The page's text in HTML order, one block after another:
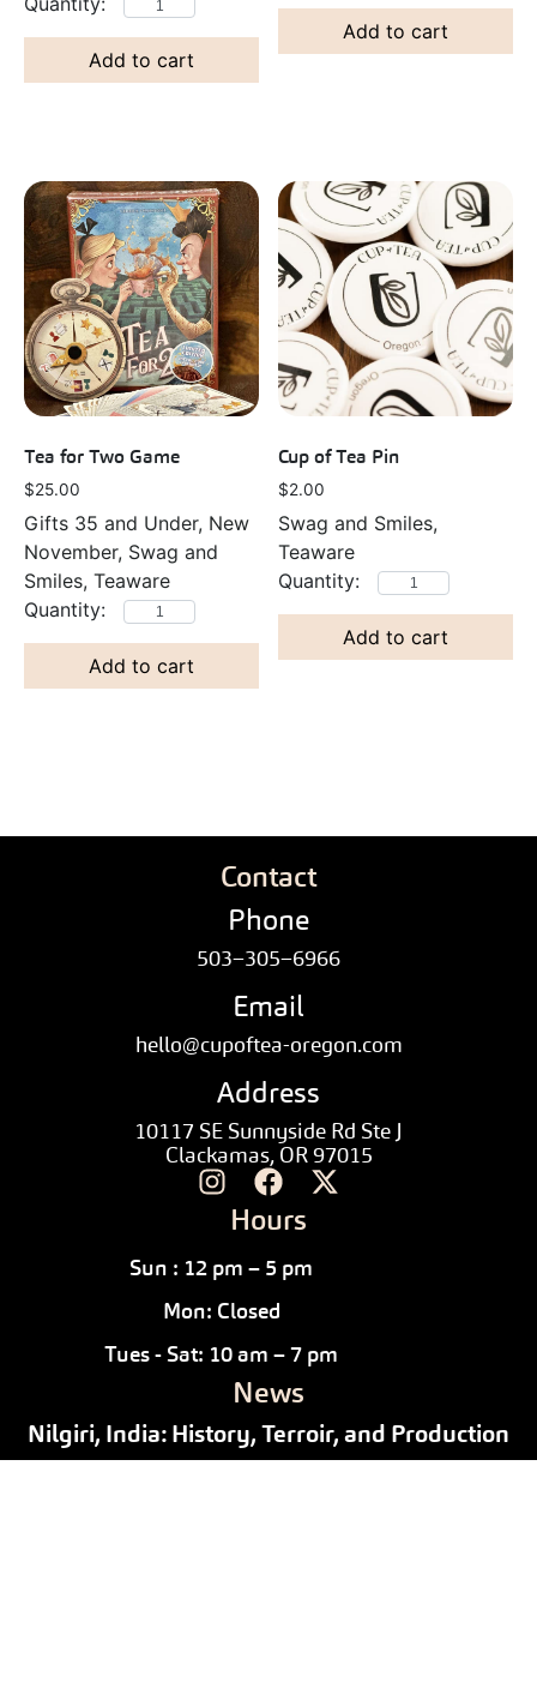
Add to cart
Add to cart
Tea for Two Game
$25.00
Gifts 35 and Under, New
November, Swag and
Smiles, Teaware
Add to cart
Cup of Tea Pin
$2.00
Swag and Smiles,
Teaware
Add to cart
Contact
Phone
503–305–6966
Email
hello@cupoftea-oregon.com
Address
10117 SE Sunnyside Rd Ste J
Clackamas, OR 97015
Hours
Sun : 12 pm – 5 pm
Mon: Closed
Tues - Sat: 10 am – 7 pm
News
Nilgiri, India: History, Terroir, and Production